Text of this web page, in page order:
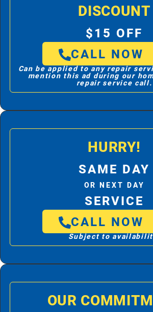
DISCOUNT
$15 OFF
CALL NOW
Can be applied to any repair
mention this ad during our
repair service call.
HURRY!
SAME DAY
OR NEXT DAY
SERVICE
CALL NOW
Subject to
OUR